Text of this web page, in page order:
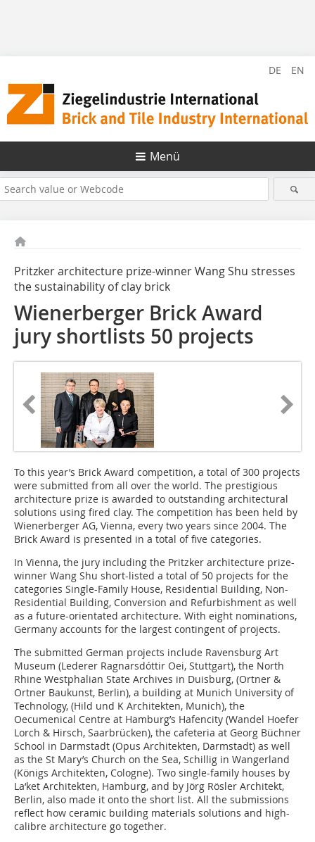
DE EN
Menü
Pritzker architecture prize-winner Wang Shu stresses
the sustainability of clay brick
Wienerberger Brick Award
jury shortlists 50 projects
To this year’s Brick Award competition, a total of 300 projects
were submitted from all over the world. The prestigious
architecture prize is awarded to outstanding architectural
solutions using fired clay. The competition has been held by
Wienerberger AG, Vienna, every two years since 2004. The
Brick Award is presented in a total of five categories.
In Vienna, the jury including the Pritzker architecture prize-
winner Wang Shu short-listed a total of 50 projects for the
categories Single-Family House, Residential Building, Non-
Residential Building, Conversion and Refurbishment as well
as a future-orientated architecture. With eight nominations,
Germany accounts for the largest contingent of projects.
The submitted German projects include Ravensburg Art
Museum (Lederer Ragnarsdóttir Oei, Stuttgart), the North
Rhine Westphalian State Archives in Duisburg, (Ortner &
Ortner Baukunst, Berlin), a building at Munich University of
Technology, (Hild und K Architekten, Munich), the
Oecumenical Centre at Hamburg’s Hafencity (Wandel Hoefer
Lorch & Hirsch, Saarbrücken), the cafeteria at Georg Büchner
School in Darmstadt (Opus Architekten, Darmstadt) as well
as the St Mary’s Church on the Sea, Schillig in Wangerland
(Königs Architekten, Cologne). Two single-family houses by
La‘ket Architekten, Hamburg, and by Jörg Rösler Architekt,
Berlin, also made it onto the short list. All the submissions
reflect how ceramic building materials solutions and high-
calibre architecture go together.